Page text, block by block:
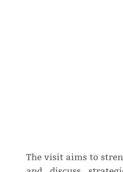
The visit aims to